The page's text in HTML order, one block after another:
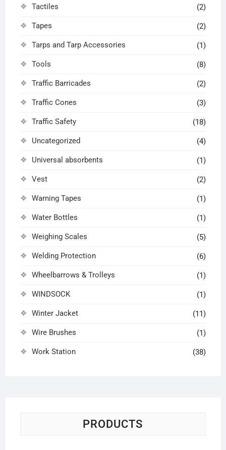
Tactiles (2)
Tapes (2)
Tarps and Tarp Accessories (1)
Tools (8)
Traffic Barricades (2)
Traffic Cones (3)
Traffic Safety (18)
Uncategorized (4)
Universal absorbents (1)
Vest (2)
Warning Tapes (1)
Water Bottles (1)
Weighing Scales (5)
Welding Protection (6)
Wheelbarrows & Trolleys (1)
WINDSOCK (1)
Winter Jacket (11)
Wire Brushes (1)
Work Station (38)
PRODUCTS